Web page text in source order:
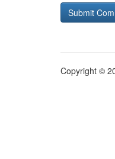
Copyright ©